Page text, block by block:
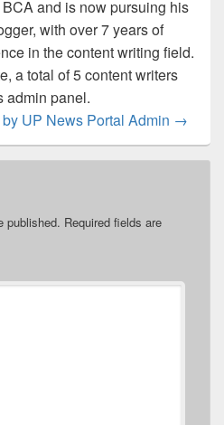
and is now pursuing his
with over 7 years of
in the content writing field.
a total of 5 content writers
admin panel.
UP News Portal Admin →
published. Required fields are